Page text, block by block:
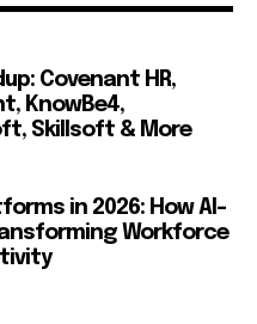
Covenant HR,
KnowBe4,
Skillsoft & More
in 2026: How AI-
Workforce